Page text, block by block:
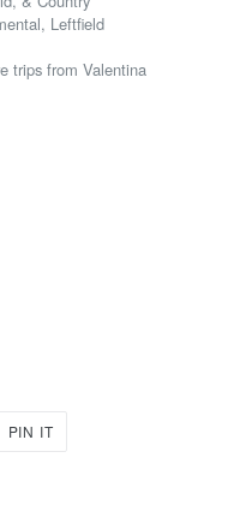
Leftfield
trips from Valentina
PIN IT